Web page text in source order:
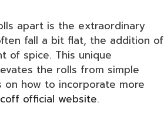
apart is the extraordinary
fall a bit flat, the addition of
of spice. This unique
the rolls from simple
how to incorporate more
official website.